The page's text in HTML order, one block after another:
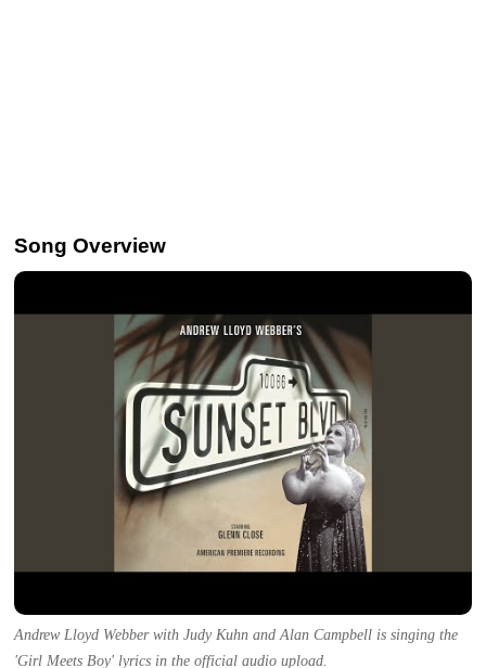
Song Overview
Andrew Lloyd Webber with Judy Kuhn and Alan Campbell is singing the
'Girl Meets Boy' lyrics in the official audio upload.